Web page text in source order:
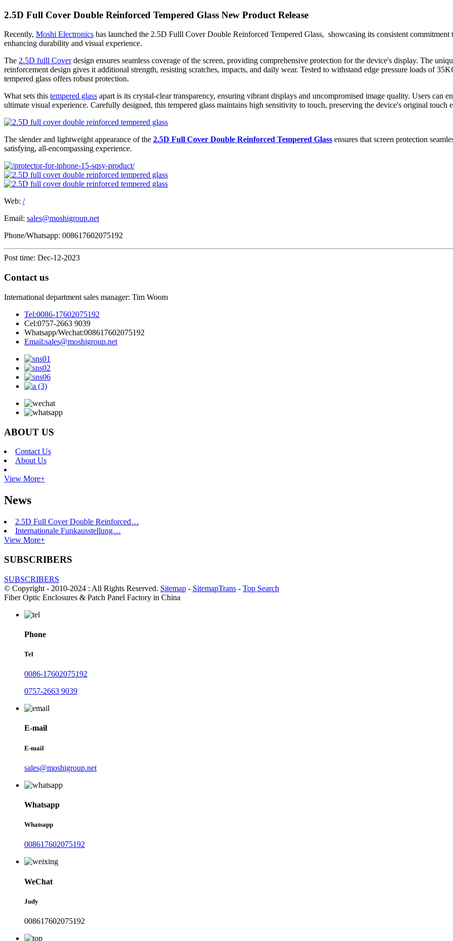
2.5D Full Cover Double Reinforced Tempered Glass New Product Release
Recently, Moshi Electronics has launched the 2.5D Fulll Cover Double Reinforced Tempered Glass, showcasing its consistent
enhancing durability and visual experience.
The 2.5D fulll Coverdesign ensures seamless coverage of the screen, providing comprehensive protection for the device's display. The
reinforcement design gives it additional strength, resisting scratches, impacts, and daily wear. Tested to withstand edge pressure loads of
tempered glass offers robust protection.
What sets this tempered glass apart is its crystal-clear transparency, ensuring vibrant displays and uncompromised image quality. Users can
ultimate visual experience. Carefully designed, this tempered glass maintains high sensitivity to touch, preserving the device's original touch
The slender and lightweight appearance of the 2.5D Full Cover Double Reinforced Tempered Glass ensures that screen protection
satisfying, all-encompassing experience.
Web: /
Email: sales@moshigroup.net
Phone/Whatsapp: 008617602075192
Post time: Dec-12-2023
Contact us
International department sales manager: Tim Woom
Tel:0086-17602075192
Cel:0757-2663 9039
Whatsapp/Wechat:008617602075192
Email:sales@moshigroup.net
ABOUT US
Contact Us
About Us
View More+
News
2.5D Full Cover Double Reinforced…
Internationale Funkausstellung…
View More+
SUBSCRIBERS
SUBSCRIBERS
© Copyright - 2010-2024 : All Rights Reserved. Sitemap - SitemapTrans - Top Search
Fiber Optic Enclosures & Patch Panel Factory in China
Phone
Tel
0086-17602075192
0757-2663 9039
E-mail
E-mail
sales@moshigroup.net
Whatsapp
Whatsapp
008617602075192
WeChat
Judy
008617602075192